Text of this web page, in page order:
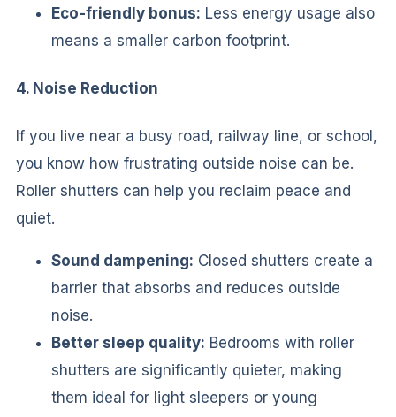
Eco-friendly bonus: Less energy usage also
means a smaller carbon footprint.
4. Noise Reduction
If you live near a busy road, railway line, or school,
you know how frustrating outside noise can be.
Roller shutters can help you reclaim peace and
quiet.
Sound dampening: Closed shutters create a
barrier that absorbs and reduces outside
noise.
Better sleep quality: Bedrooms with roller
shutters are significantly quieter, making
them ideal for light sleepers or young